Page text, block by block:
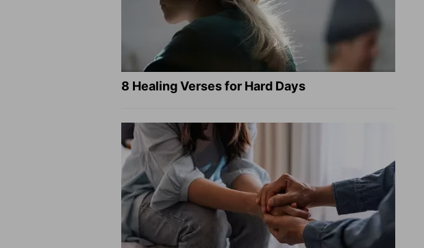
8 Healing Verses for Hard Days